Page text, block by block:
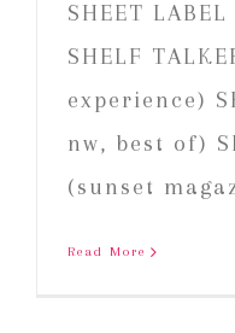
SHEET
SHELF
experience)
nw, best of)
(sunset
Read More